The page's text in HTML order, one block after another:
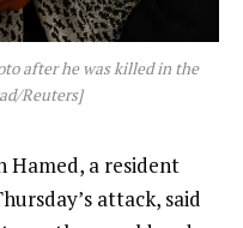
after he was killed in the
Reuters]
Hamed, a resident
attack, said